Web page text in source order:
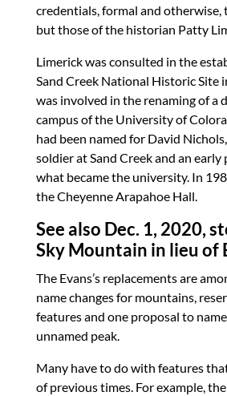
credentials, formal and otherwise,
but those of the historian Patty
Limerick was consulted in the
Sand Creek National Historic Site
was involved in the renaming of a
campus of the University of
had been named for David
soldier at Sand Creek and an
what became the university. In
the Cheyenne Arapahoe Hall.
See also Dec. 1, 2020,
Sky Mountain in lieu of
The Evans’s replacements are
name changes for mountains,
features and one proposal to
unnamed peak.
Many have to do with features
of previous times. For example,